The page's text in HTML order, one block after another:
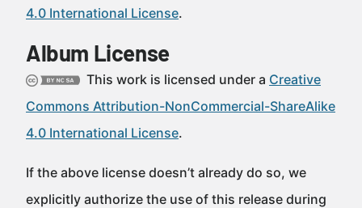
4.0 International License.
Album License
This work is licensed under a Creative
Commons Attribution-NonCommercial-ShareAlike
4.0 International License.
If the above license doesn’t already do so, we
explicitly authorize the use of this release during